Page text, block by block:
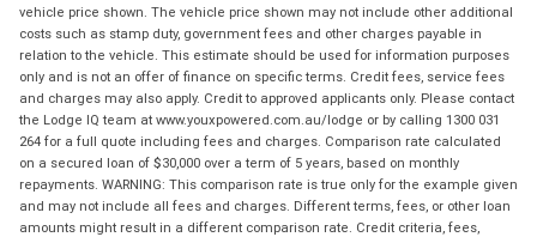
vehicle price shown. The vehicle price shown may not include other additional
costs such as stamp duty, government fees and other charges payable in
relation to the vehicle. This estimate should be used for information purposes
only and is not an offer of finance on specific terms. Credit fees, service fees
and charges may also apply. Credit to approved applicants only. Please contact
the Lodge IQ team at www.youxpowered.com.au/lodge or by calling 1300 031
264 for a full quote including fees and charges. Comparison rate calculated
on a secured loan of $30,000 over a term of 5 years, based on monthly
repayments. WARNING: This comparison rate is true only for the example given
and may not include all fees and charges. Different terms, fees, or other loan
amounts might result in a different comparison rate. Credit criteria, fees,